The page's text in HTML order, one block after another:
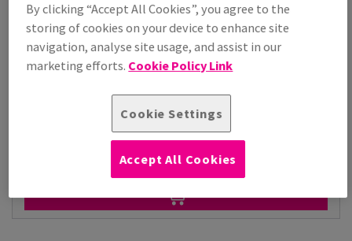
£ 1,050.74
Per 1,000 Sheet(s)
(28.8 kg )
STOCK AVAILABLE
By clicking “Accept All Cookies”, you agree to the
storing of cookies on your device to enhance site
navigation, analyse site usage, and assist in our
marketing efforts. Cookie Policy Link
Cookie Settings
Accept All Cookies